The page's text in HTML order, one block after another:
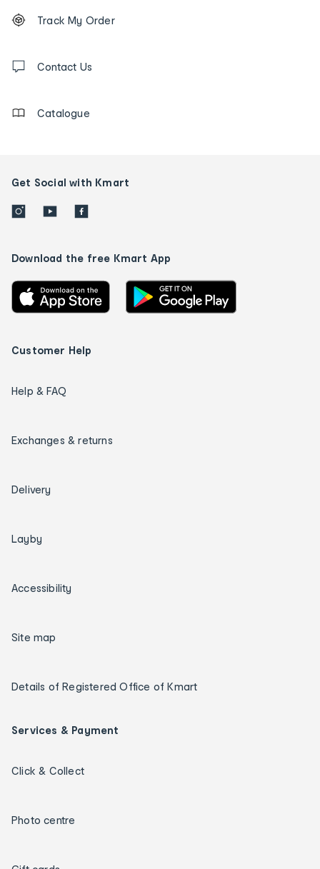
Order
tracking
us
Track My Order
Contact Us
Catalogue
Get Social with Kmart
Download the free Kmart App
Customer Help
Help & FAQ
Exchanges & returns
Delivery
Layby
Accessibility
Site map
Details of Registered Office of Kmart
Services & Payment
Click & Collect
Photo centre